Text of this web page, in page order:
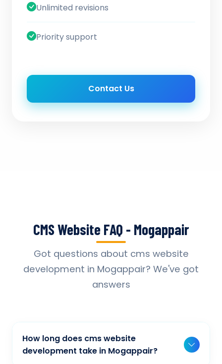
Unlimited revisions
Priority support
Contact Us
CMS Website FAQ - Mogappair
Got questions about cms website
development in Mogappair? We've got
answers
How long does cms website
development take in Mogappair?